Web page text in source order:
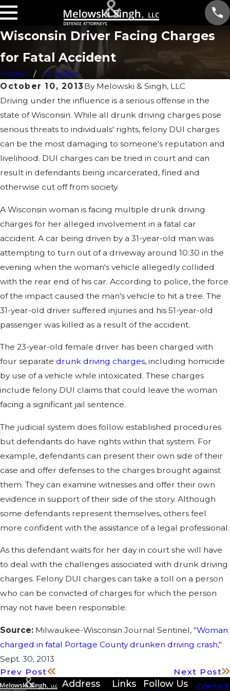
Wisconsin Driver Facing Charges
for Fatal Accident
Home
October
October 10, 2013 By Melowski & Singh, LLC
Driving under the influence is a serious offense in the
state of Wisconsin. While all drunk driving charges pose
serious threats to individuals' rights, felony DUI charges
can be the most damaging to someone's reputation and
livelihood. DUI charges can be tried in court and can
result in defendants being incarcerated, fined and
otherwise cut off from society.
A Wisconsin woman is facing multiple drunk driving
charges for her alleged involvement in a fatal car
accident. A car being driven by a 31-year-old man was
attempting to turn out of a driveway around 10:30 in the
evening when the woman's vehicle allegedly collided
with the rear end of his car. According to police, the force
of the impact caused the man's vehicle to hit a tree. The
31-year-old driver suffered injuries and his 51-year-old
passenger was killed as a result of the accident.
The 23-year-old female driver has been charged with
four separate drunk driving charges, including homicide
by use of a vehicle while intoxicated. These charges
include felony DUI claims that could leave the woman
facing a significant jail sentence.
The judicial system does follow established procedures
but defendants do have rights within that system. For
example, defendants can present their own side of their
case and offer defenses to the charges brought against
them. They can examine witnesses and offer their own
evidence in support of their side of the story. Although
some defendants represent themselves, others feel
more confident with the assistance of a legal professional.
As this defendant waits for her day in court she will have
to deal with the challenges associated with drunk driving
charges. Felony DUI charges can take a toll on a person
who can be convicted of charges for which the person
may not have been responsible.
Source: Milwaukee-Wisconsin Journal Sentinel, "Woman
charged in fatal Portage County drunken driving crash,"
Sept. 30, 2013
Prev Post
Next Post
Address Links Follow Us
Contact